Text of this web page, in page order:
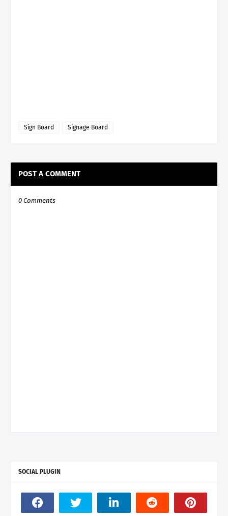
Sign Board Signage Board
POST A COMMENT
0 Comments
SOCIAL PLUGIN